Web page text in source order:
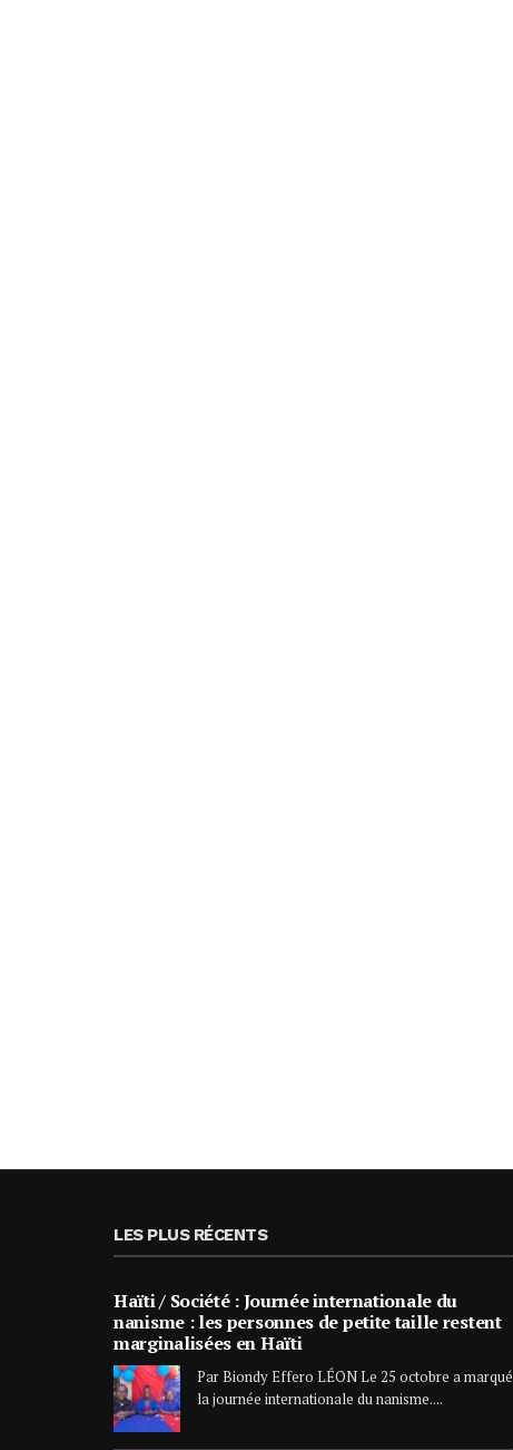
LES PLUS RÉCENTS
Haïti / Société : Journée internationale du
nanisme : les personnes de petite taille restent
marginalisées en Haïti
Par Biondy Effero LÉON Le 25 octobre a marqué
la journée internationale du nanisme....